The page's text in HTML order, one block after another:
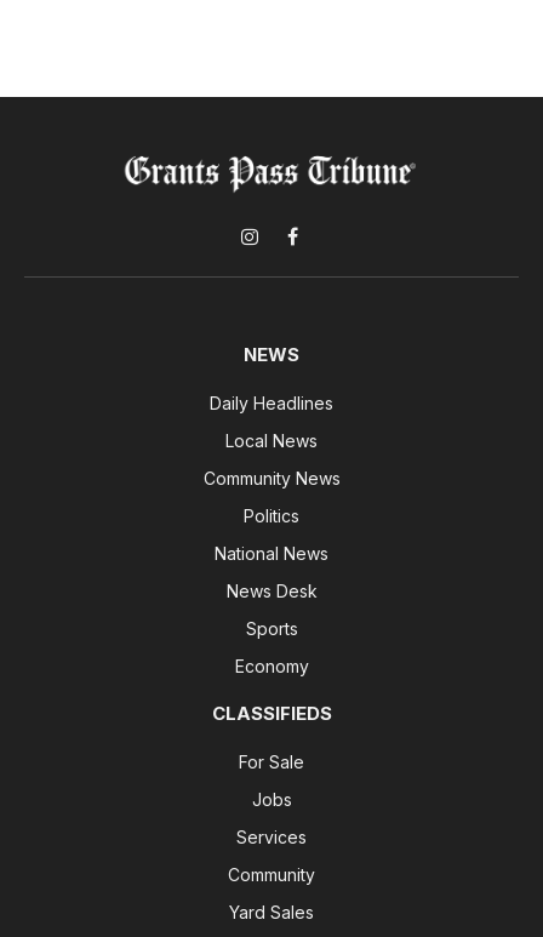
InstagramFacebook
NEWS
Daily Headlines
Local News
Community News
Politics
National News
News Desk
Sports
Economy
CLASSIFIEDS
For Sale
Jobs
Services
Community
Yard Sales